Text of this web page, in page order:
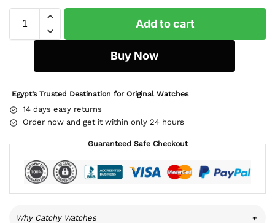
Add to cart
Buy Now
Egypt’s Trusted Destination for Original Watches
14 days easy returns
Order now and get it within only 24 hours
Guaranteed Safe Checkout
Why Catchy Watches +